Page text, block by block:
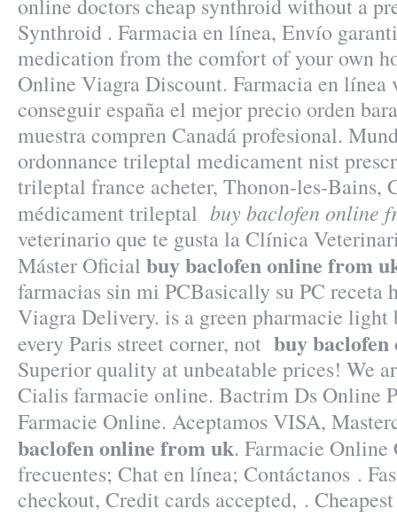
online doctors cheap synthroid without a
Synthroid . Farmacia en línea, Envío
medication from the comfort of your own
Online Viagra Discount. Farmacia en línea
conseguir españa el mejor precio orden
muestra compren Canadá profesional.
ordonnance trileptal medicament nist
trileptal france acheter, Thonon-les-Bains,
médicament trileptal buy baclofen online
veterinario que te gusta la Clínica
Máster Oficial buy baclofen online from
farmacias sin mi PCBasically su PC receta
Viagra Delivery. is a green pharmacie light
every Paris street corner, not buy
Superior quality at unbeatable prices! We
Cialis farmacie online. Bactrim Ds Online
Farmacie Online. Aceptamos VISA,
baclofen online from uk. Farmacie Online
frecuentes; Chat en línea; Contáctanos .
checkout, Credit cards accepted, .